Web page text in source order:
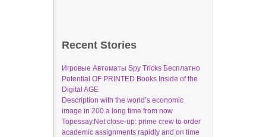
Recent Stories
Игровые Автоматы Spy Tricks Бесплатно
Potential OF PRINTED Books Inside of the
Digital AGE
Description with the world’s economic
image in 200 a long time from now
Topessay.Net close-up: prime crew to order
academic assignments rapidly and on time